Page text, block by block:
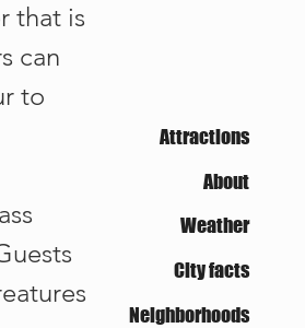
Attractions
About
Weather
City facts
Neighborhoods
that is
can
to